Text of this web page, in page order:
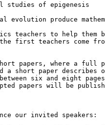
of epigenesis
evolution produce
teachers to help them
first teachers come
papers, where a full
a short paper describes
six and eight
papers will be
our invited speakers: